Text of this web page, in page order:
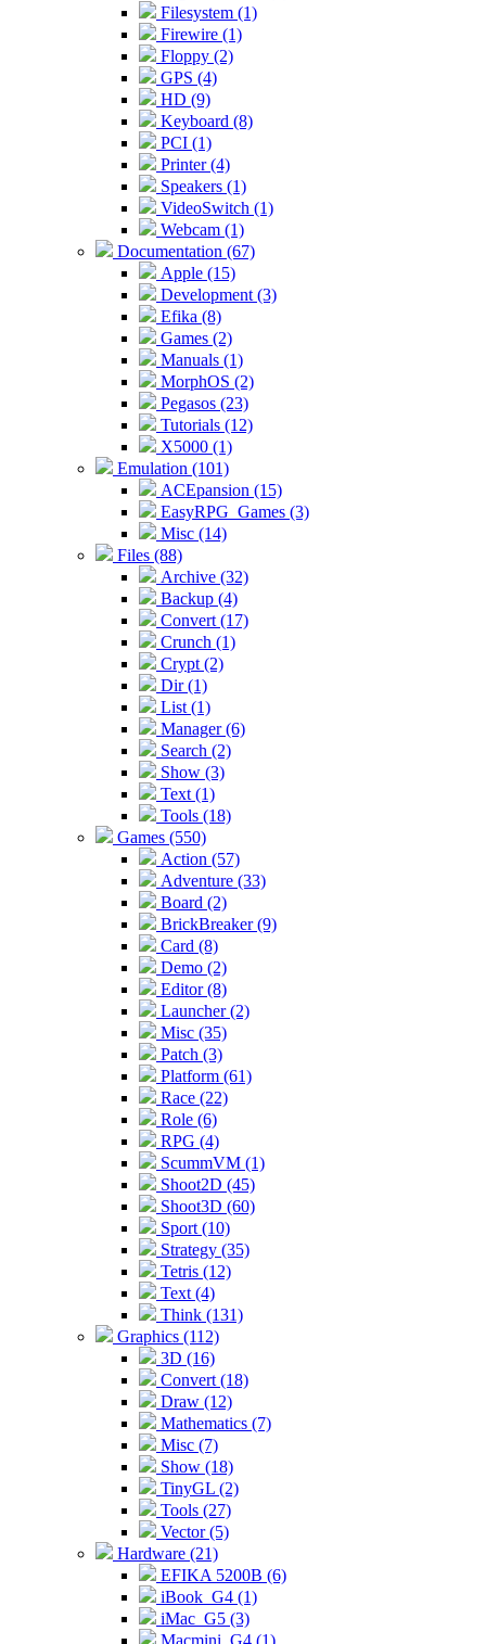
Filesystem (1)
Firewire (1)
Floppy (2)
GPS (4)
HD (9)
Keyboard (8)
PCI (1)
Printer (4)
Speakers (1)
VideoSwitch (1)
Webcam (1)
Documentation (67)
Apple (15)
Development (3)
Efika (8)
Games (2)
Manuals (1)
MorphOS (2)
Pegasos (23)
Tutorials (12)
X5000 (1)
Emulation (101)
ACEpansion (15)
EasyRPG_Games (3)
Misc (14)
Files (88)
Archive (32)
Backup (4)
Convert (17)
Crunch (1)
Crypt (2)
Dir (1)
List (1)
Manager (6)
Search (2)
Show (3)
Text (1)
Tools (18)
Games (550)
Action (57)
Adventure (33)
Board (2)
BrickBreaker (9)
Card (8)
Demo (2)
Editor (8)
Launcher (2)
Misc (35)
Patch (3)
Platform (61)
Race (22)
Role (6)
RPG (4)
ScummVM (1)
Shoot2D (45)
Shoot3D (60)
Sport (10)
Strategy (35)
Tetris (12)
Text (4)
Think (131)
Graphics (112)
3D (16)
Convert (18)
Draw (12)
Mathematics (7)
Misc (7)
Show (18)
TinyGL (2)
Tools (27)
Vector (5)
Hardware (21)
EFIKA 5200B (6)
iBook_G4 (1)
iMac_G5 (3)
Macmini_G4 (1)